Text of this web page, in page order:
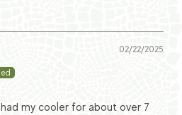
02/22/2025
my cooler for about over 7